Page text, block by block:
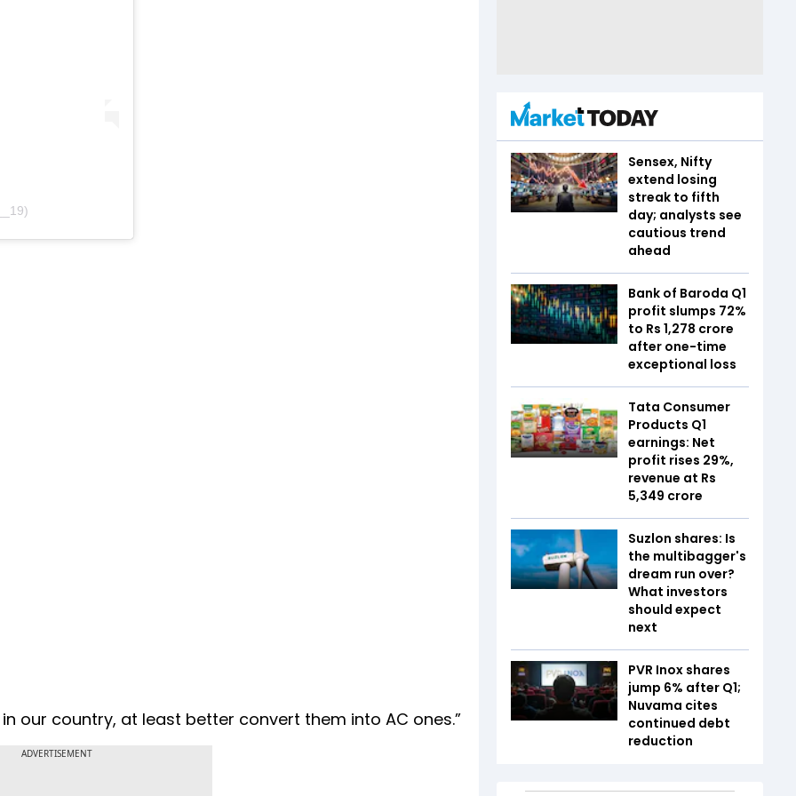
our country, at least better convert them into AC ones.”
ADVERTISEMENT
Sensex, Nifty
extend losing
streak to fifth
day; analysts see
cautious trend
ahead
Bank of Baroda Q1
profit slumps 72%
to Rs 1,278 crore
after one-time
exceptional loss
Tata Consumer
Products Q1
earnings: Net
profit rises 29%,
revenue at Rs
5,349 crore
Suzlon shares: Is
the multibagger's
dream run over?
What investors
should expect
next
PVR Inox shares
jump 6% after Q1;
Nuvama cites
continued debt
reduction